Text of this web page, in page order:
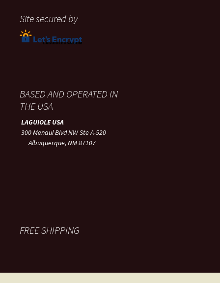
Site secured by
BASED AND OPERATED IN
THE USA
LAGUIOLE USA
300 Menaul Blvd NW Ste A-520
Albuquerque, NM 87107
FREE SHIPPING